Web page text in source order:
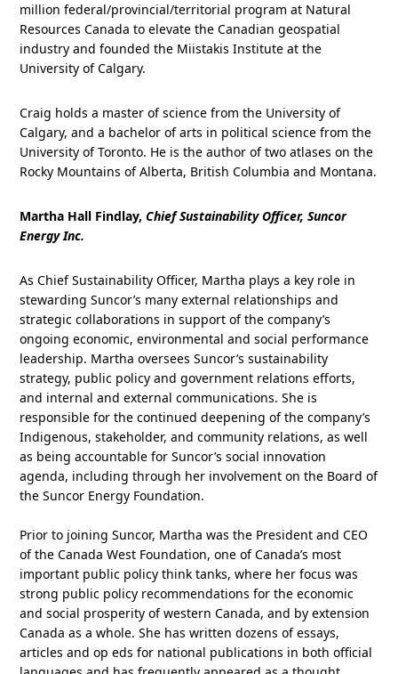
million federal/provincial/territorial program at Natural
Resources Canada to elevate the Canadian geospatial
industry and founded the Miistakis Institute at the
University of Calgary.
Craig holds a master of science from the University of
Calgary, and a bachelor of arts in political science from the
University of Toronto. He is the author of two atlases on the
Rocky Mountains of Alberta, British Columbia and Montana.
Martha Hall Findlay,Chief Sustainability Officer, Suncor
Energy Inc.
As Chief Sustainability Officer, Martha plays a key role in
stewarding Suncor’s many external relationships and
strategic collaborations in support of the company’s
ongoing economic, environmental and social performance
leadership. Martha oversees Suncor’s sustainability
strategy, public policy and government relations efforts,
and internal and external communications. She is
responsible for the continued deepening of the company’s
Indigenous, stakeholder, and community relations, as well
as being accountable for Suncor’s social innovation
agenda, including through her involvement on the Board of
the Suncor Energy Foundation.
Prior to joining Suncor, Martha was the President and CEO
of the Canada West Foundation, one of Canada’s most
important public policy think tanks, where her focus was
strong public policy recommendations for the economic
and social prosperity of western Canada, and by extension
Canada as a whole. She has written dozens of essays,
articles and op eds for national publications in both official